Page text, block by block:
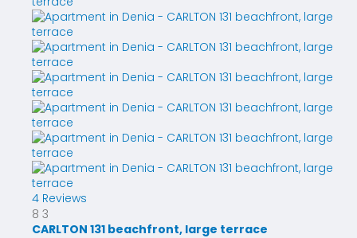
4 Reviews
8 3
CARLTON 131 beachfront, large terrace